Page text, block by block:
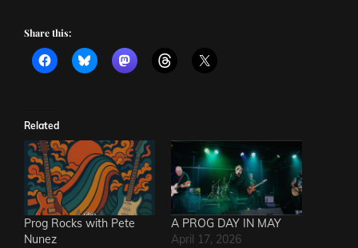
Share this:
Related
Prog Rocks with Pete
Nunez
A PROG DAY IN MAY
April 17, 2026